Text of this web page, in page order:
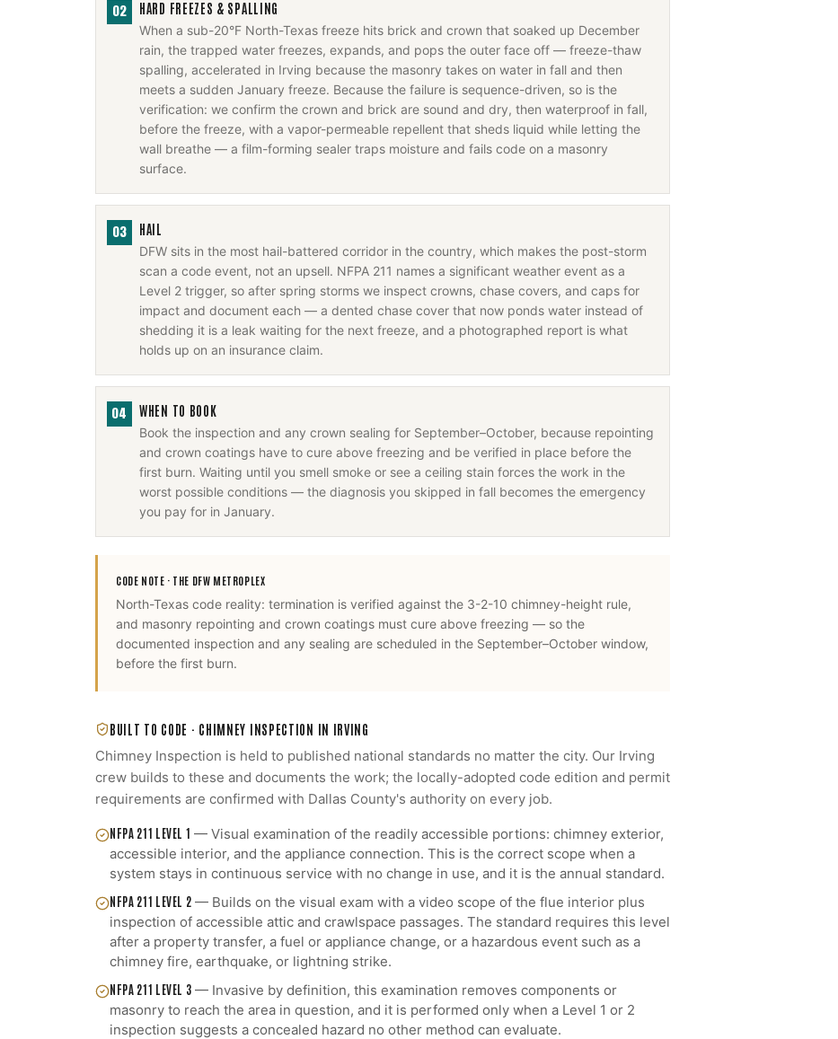
02 HARD FREEZES & SPALLING
When a sub-20°F North-Texas freeze hits brick and crown that soaked up December
rain, the trapped water freezes, expands, and pops the outer face off — freeze-thaw
spalling, accelerated in Irving because the masonry takes on water in fall and then
meets a sudden January freeze. Because the failure is sequence-driven, so is the
verification: we confirm the crown and brick are sound and dry, then waterproof in fall,
before the freeze, with a vapor-permeable repellent that sheds liquid while letting the
wall breathe — a film-forming sealer traps moisture and fails code on a masonry
surface.
03 HAIL
DFW sits in the most hail-battered corridor in the country, which makes the post-storm
scan a code event, not an upsell. NFPA 211 names a significant weather event as a
Level 2 trigger, so after spring storms we inspect crowns, chase covers, and caps for
impact and document each — a dented chase cover that now ponds water instead of
shedding it is a leak waiting for the next freeze, and a photographed report is what
holds up on an insurance claim.
04 WHEN TO BOOK
Book the inspection and any crown sealing for September–October, because repointing
and crown coatings have to cure above freezing and be verified in place before the
first burn. Waiting until you smell smoke or see a ceiling stain forces the work in the
worst possible conditions — the diagnosis you skipped in fall becomes the emergency
you pay for in January.
CODE NOTE · THE DFW METROPLEX
North-Texas code reality: termination is verified against the 3-2-10 chimney-height rule,
and masonry repointing and crown coatings must cure above freezing — so the
documented inspection and any sealing are scheduled in the September–October window,
before the first burn.
BUILT TO CODE · CHIMNEY INSPECTION IN IRVING
Chimney Inspection is held to published national standards no matter the city. Our Irving
crew builds to these and documents the work; the locally-adopted code edition and permit
requirements are confirmed with Dallas County's authority on every job.
NFPA 211 LEVEL 1 —Visual examination of the readily accessible portions: chimney exterior,
accessible interior, and the appliance connection. This is the correct scope when a
system stays in continuous service with no change in use, and it is the annual standard.
NFPA 211 LEVEL 2 — Builds on the visual exam with a video scope of the flue interior plus
inspection of accessible attic and crawlspace passages. The standard requires this level
after a property transfer, a fuel or appliance change, or a hazardous event such as a
chimney fire, earthquake, or lightning strike.
NFPA 211 LEVEL 3 — Invasive by definition, this examination removes components or
masonry to reach the area in question, and it is performed only when a Level 1 or 2
inspection suggests a concealed hazard no other method can evaluate.